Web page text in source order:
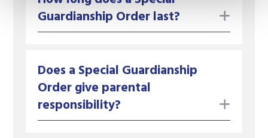
Guardianship Order last?
Does a Special Guardianship
Order give parental
responsibility?